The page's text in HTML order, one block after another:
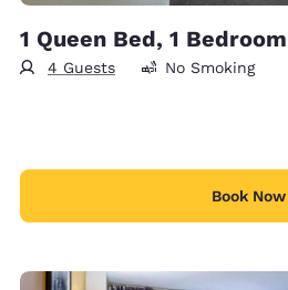
1 Queen Bed, 1
4 Guests No Smoking
Book Now